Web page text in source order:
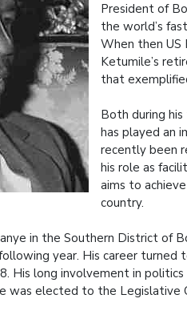
President of
the world’s
When then
Ketumile’s
that
Both during
has played an
recently been
his role as
aims to
country.
in the Southern District of
year. His career
His long involvement in
was elected to the